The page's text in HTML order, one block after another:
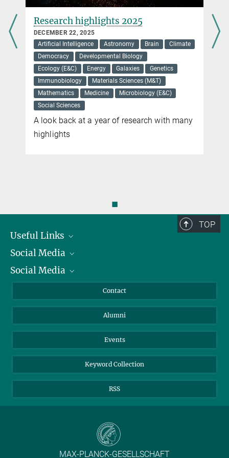
Research highlights 2025
DECEMBER 22, 2025
Artificial Intelligence
Astronomy Brain
Climate
Democracy
Developmental Biology
Ecology (E&C)
Energy Galaxies
Genetics
Immunobiology
Materials Sciences (M&T)
Mathematics
Medicine
Microbiology (E&C)
Social Sciences
A look back at a year of research with many
highlights
◼
TOP
Useful Links
President
Facts and Figures
Social Media
Bluesky
TikTok
Social Media
Instagram
YouTube
Contact
Alumni
Events
Keyword Collection
RSS
MAX-PLANCK-GESELLSCHAFT